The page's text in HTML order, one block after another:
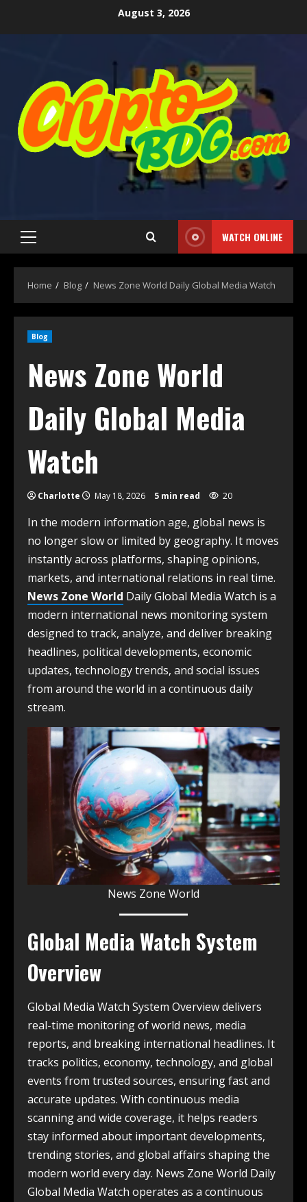
August 3, 2026
WATCH ONLINE
Home Blog News Zone World Daily Global Media Watch
Blog
News Zone World
Daily Global Media
Watch
Charlotte May 18, 2026 5 min read 20
In the modern information age, global news is
no longer slow or limited by geography. It moves
instantly across platforms, shaping opinions,
markets, and international relations in real time.
News Zone World Daily Global Media Watch is a
modern international news monitoring system
designed to track, analyze, and deliver breaking
headlines, political developments, economic
updates, technology trends, and social issues
from around the world in a continuous daily
stream.
News Zone World
Global Media Watch System
Overview
Global Media Watch System Overview delivers
real-time monitoring of world news, media
reports, and breaking international headlines. It
tracks politics, economy, technology, and global
events from trusted sources, ensuring fast and
accurate updates. With continuous media
scanning and wide coverage, it helps readers
stay informed about important developments,
trending stories, and global affairs shaping the
modern world every day. News Zone World Daily
Global Media Watch operates as a continuous